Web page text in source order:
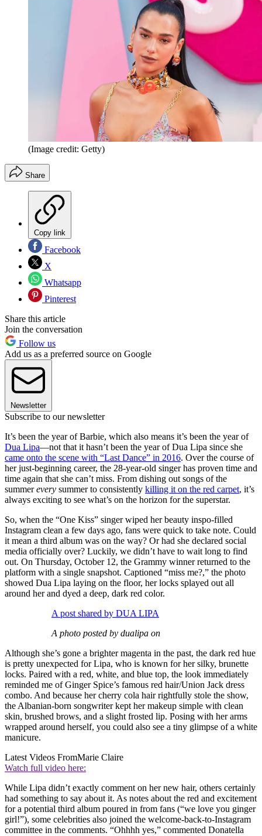
(Image credit: Getty)
Share
Copy link
Facebook
X
Whatsapp
Pinterest
Share this article
Join the conversation
Follow us
Add us as a preferred source on Google
Newsletter
Subscribe to our newsletter
It’s been the year of Barbie, which also means it’s been the year of
Dua Lipa—not that it hasn’t been the year of Dua Lipa since she
came onto the scene with “Last Dance” in 2016. Over the course of
her just-beginning career, the 28-year-old singer has proven time and
time again that she can’t miss. From dishing out songs of the
summerevery summer to consistently killing it on the red carpet, it’s
always exciting to see what’s on the horizon for the superstar.
So, when the “One Kiss” singer wiped her beauty inspo-filled
Instagram clean a few days ago, fans were quick to take note. Could
it mean a third album was on the way? Or had she declared social
media officially over? Luckily, we didn’t have to wait long to find
out. On Thursday, October 12, the Grammy winner returned to the
platform with a single snapshot. Captioned “miss me?,” the photo
showed Dua Lipa laying on the floor, her locks splayed out all
around her and dyed a deep, dark red color.
A post shared by DUA LIPA
A photo posted by dualipa on
Although she’s gone a brighter magenta in the past, the dark red hue
is pretty unexpected for Lipa, who is known for her silky, brunette
locks. Paired with a red, white, and blue top, the look immediately
reminded me of Ginger Spice’s famous red hair/Union Jack dress
combo. And because her cherry cola hair rightfully stole the show,
the Albanian-born songwriter kept her makeup simple with clean
skin, brushed brows, and a slight frosted lip. Posing with her arms
wrapped around herself, you could also see a tiny glimpse of a white
manicure.
Latest Videos FromMarie Claire
Watch full video here:
While Lipa didn’t exactly comment on her new hair, others certainly
had something to say about it. As notes about the red and excitement
for a potential third album poured in from fans (“we love you ginger
girl!”), some celebrities also joined the welcome-back-to-Instagram
committee in the comments. “Ohhhh yes,” commented Donatella